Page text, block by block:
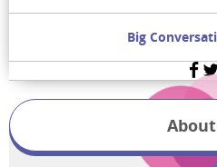
Big